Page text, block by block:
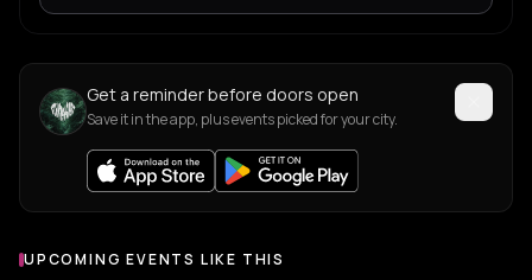
Get a reminder before doors open
Save it in the app, plus events picked for your city.
UPCOMING EVENTS LIKE THIS